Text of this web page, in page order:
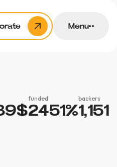
Menu
$
funded
2451%
backers
1,151